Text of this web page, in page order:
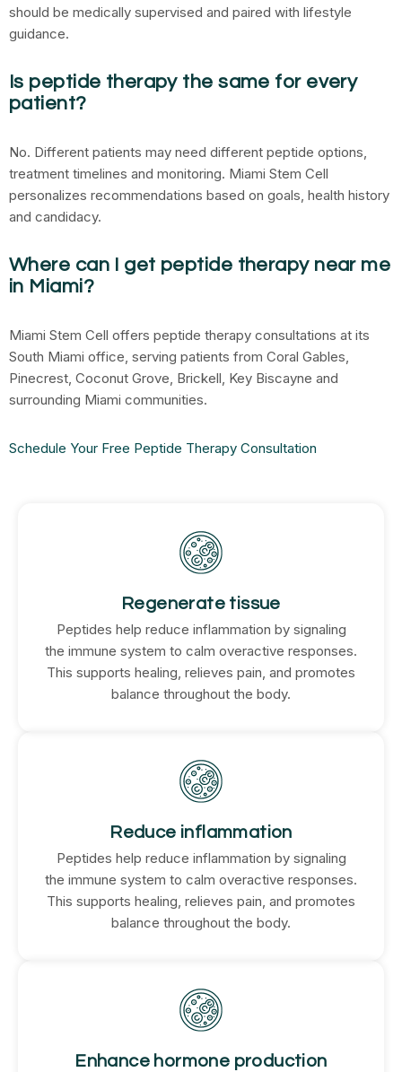
should be medically supervised and paired with lifestyle
guidance.
Is peptide therapy the same for every
patient?
No. Different patients may need different peptide options,
treatment timelines and monitoring. Miami Stem Cell
personalizes recommendations based on goals, health history
and candidacy.
Where can I get peptide therapy near me
in Miami?
Miami Stem Cell offers peptide therapy consultations at its
South Miami office, serving patients from Coral Gables,
Pinecrest, Coconut Grove, Brickell, Key Biscayne and
surrounding Miami communities.
Schedule Your Free Peptide Therapy Consultation
Regenerate tissue
Peptides help reduce inflammation by signaling
the immune system to calm overactive responses.
This supports healing, relieves pain, and promotes
balance throughout the body.
Reduce inflammation
Peptides help reduce inflammation by signaling
the immune system to calm overactive responses.
This supports healing, relieves pain, and promotes
balance throughout the body.
Enhance hormone production